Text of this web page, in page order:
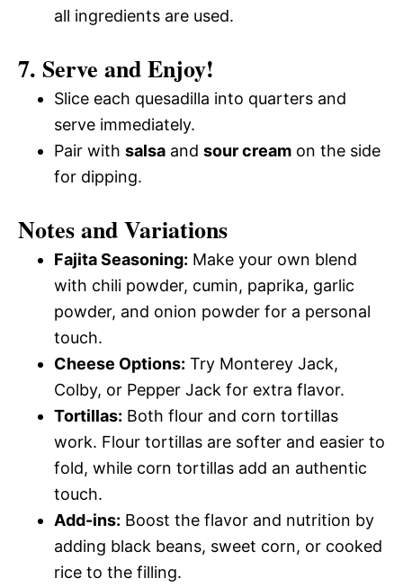
all ingredients are used.
7. Serve and Enjoy!
Slice each quesadilla into quarters and
serve immediately.
Pair with salsa and sour cream on the side
for dipping.
Notes and Variations
Fajita Seasoning: Make your own blend
with chili powder, cumin, paprika, garlic
powder, and onion powder for a personal
touch.
Cheese Options: Try Monterey Jack,
Colby, or Pepper Jack for extra flavor.
Tortillas: Both flour and corn tortillas
work. Flour tortillas are softer and easier to
fold, while corn tortillas add an authentic
touch.
Add-ins: Boost the flavor and nutrition by
adding black beans, sweet corn, or cooked
rice to the filling.